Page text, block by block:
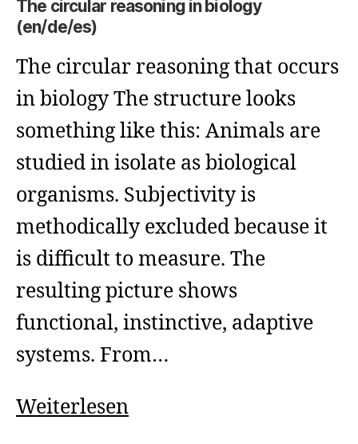
The circular reasoning in biology
(en/de/es)
The circular reasoning that occurs
in biology The structure looks
something like this: Animals are
studied in isolate as biological
organisms. Subjectivity is
methodically excluded because it
is difficult to measure. The
resulting picture shows
functional, instinctive, adaptive
systems. From…
WeiterlesenThe